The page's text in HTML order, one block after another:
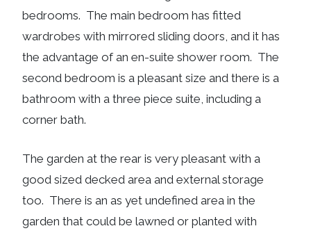
bedrooms. The main bedroom has fitted
wardrobes with mirrored sliding doors, and it has
the advantage of an en-suite shower room. The
second bedroom is a pleasant size and there is a
bathroom with a three piece suite, including a
corner bath.
The garden at the rear is very pleasant with a
good sized decked area and external storage
too. There is an as yet undefined area in the
garden that could be lawned or planted with